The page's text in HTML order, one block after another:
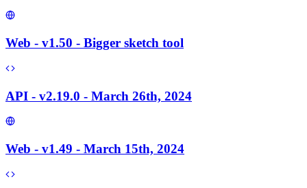
Web - v1.50 - Bigger sketch tool
API - v2.19.0 - March 26th, 2024
Web - v1.49 - March 15th, 2024